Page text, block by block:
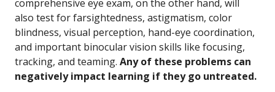
comprehensive eye exam, on the other hand, will
also test for farsightedness, astigmatism, color
blindness, visual perception, hand-eye coordination,
and important binocular vision skills like focusing,
tracking, and teaming. Any of these problems can
negatively impact learning if they go untreated.